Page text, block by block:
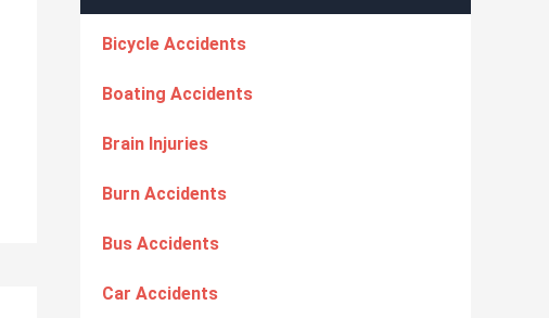
Bicycle Accidents
Boating Accidents
Brain Injuries
Burn Accidents
Bus Accidents
Car Accidents